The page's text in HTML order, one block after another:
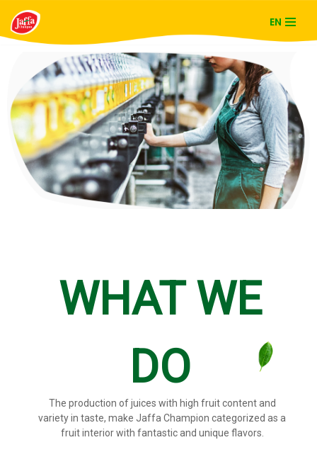
Skip
content
EN
WHAT WE
DO
The production of juices with high fruit content and
variety in taste, make Jaffa Champion categorized as a
fruit interior with fantastic and unique flavors.